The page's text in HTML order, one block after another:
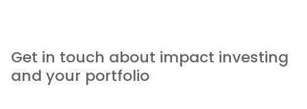
Get in touch about impact investing
and your portfolio